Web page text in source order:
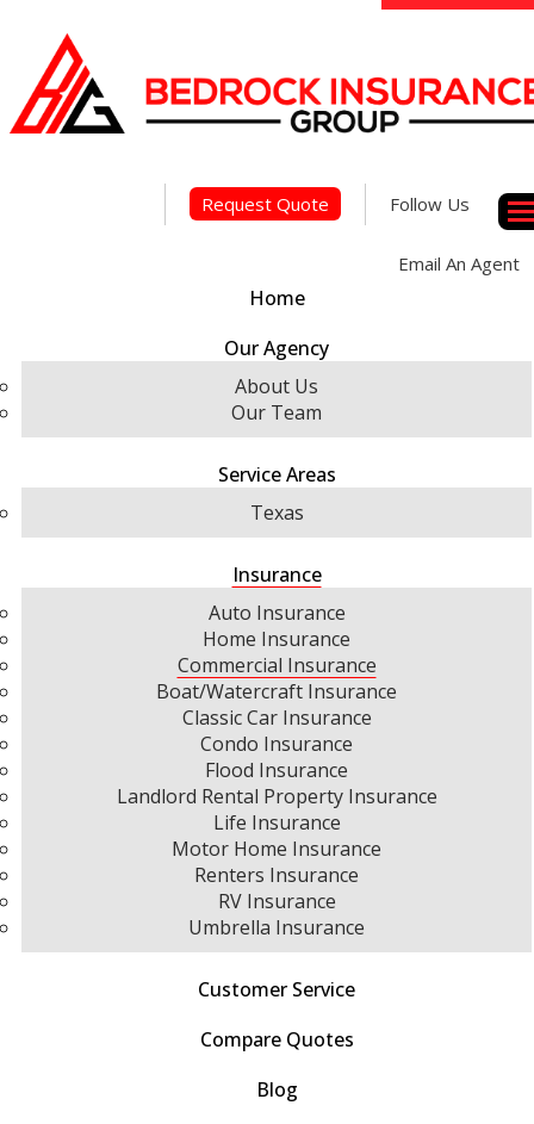
Follow Us
Request Quote
Email An Agent
Home
Our Agency
About Us
Our Team
Service Areas
Texas
Insurance
Auto Insurance
Home Insurance
Commercial Insurance
Boat/Watercraft Insurance
Classic Car Insurance
Condo Insurance
Flood Insurance
Landlord Rental Property Insurance
Life Insurance
Motor Home Insurance
Renters Insurance
RV Insurance
Umbrella Insurance
Customer Service
Compare Quotes
Blog